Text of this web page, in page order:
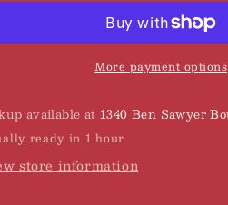
Dress,
More payment options
available at1340 Ben Sawyer
ready in 1 hour
store information